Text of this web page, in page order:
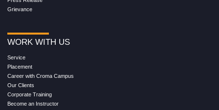
Grievance
WORK WITH US
Service
Placement
Career with Croma Campus
Our Clients
Corporate Training
Become an Instructor